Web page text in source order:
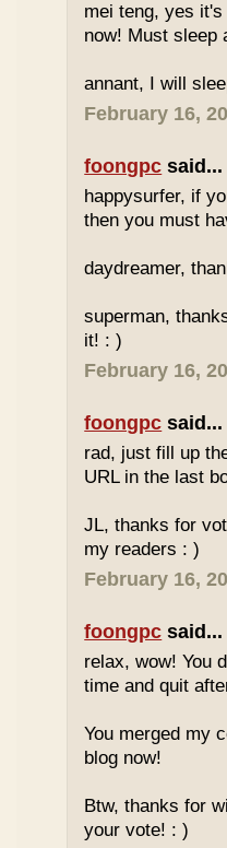
mei teng, yes
now! Must sleep
annant, I will
February 16,
foongpc said...
happysurfer, if
then you must
daydreamer,
superman,
it! : )
February 16,
foongpc said...
rad, just fill up
URL in the last
JL, thanks for
my readers : )
February 16,
foongpc said...
relax, wow! You
time and quit
You merged my
blog now!
Btw, thanks for
your vote! : )